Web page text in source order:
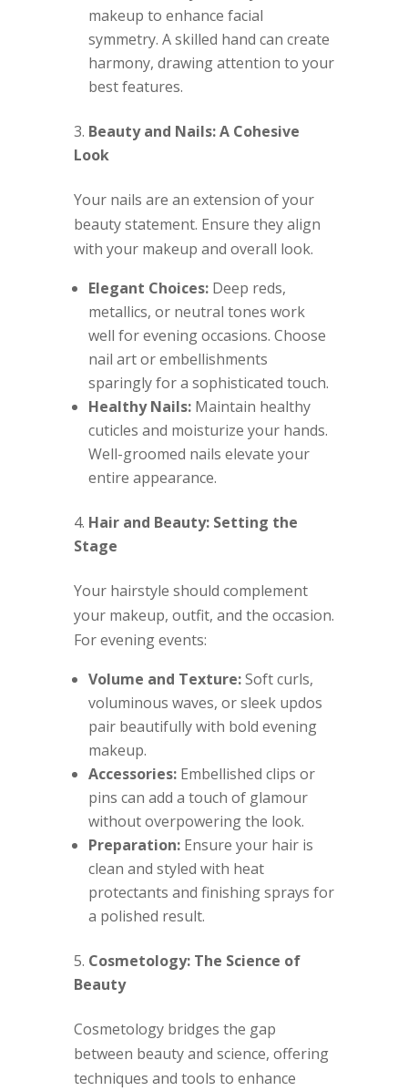
makeup to enhance facial
symmetry. A skilled hand can create
harmony, drawing attention to your
best features.
Beauty and Nails: A Cohesive
Look
Your nails are an extension of your
beauty statement. Ensure they align
with your makeup and overall look.
Elegant Choices:Deep reds,
metallics, or neutral tones work
well for evening occasions. Choose
nail art or embellishments
sparingly for a sophisticated touch.
Healthy Nails:Maintain healthy
cuticles and moisturize your hands.
Well-groomed nails elevate your
entire appearance.
Hair and Beauty: Setting the
Stage
Your hairstyle should complement
your makeup, outfit, and the occasion.
For evening events:
Volume and Texture:Soft curls,
voluminous waves, or sleek updos
pair beautifully with bold evening
makeup.
Accessories:Embellished clips or
pins can add a touch of glamour
without overpowering the look.
Preparation:Ensure your hair is
clean and styled with heat
protectants and finishing sprays for
a polished result.
Cosmetology: The Science of
Beauty
Cosmetology bridges the gap
between beauty and science, offering
techniques and tools to enhance